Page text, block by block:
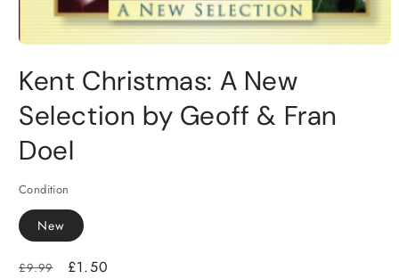
Kent Christmas: A New
Selection by Geoff & Fran
Doel
Condition
New
Regular
£9.99
Sale
£1.50